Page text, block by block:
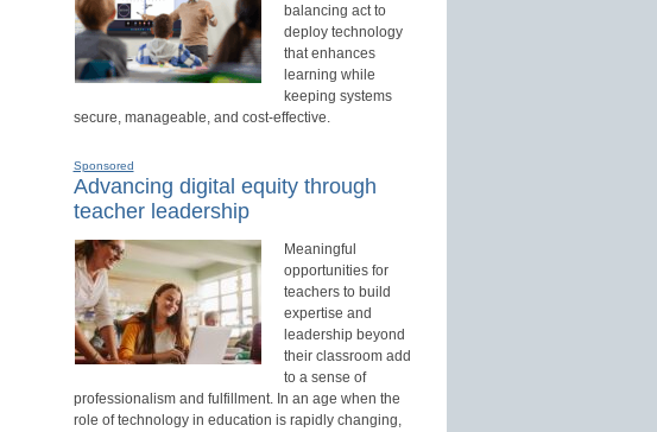
balancing act to
deploy technology
that enhances
learning while
keeping systems
secure, manageable, and cost-effective.
Sponsored
Advancing digital equity through
teacher leadership
Meaningful
opportunities for
teachers to build
expertise and
leadership beyond
their classroom add
to a sense of
professionalism and fulfillment. In an age when the
role of technology in education is rapidly changing,